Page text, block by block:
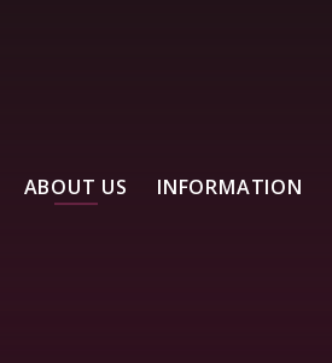
ABOUT US INFORMATION